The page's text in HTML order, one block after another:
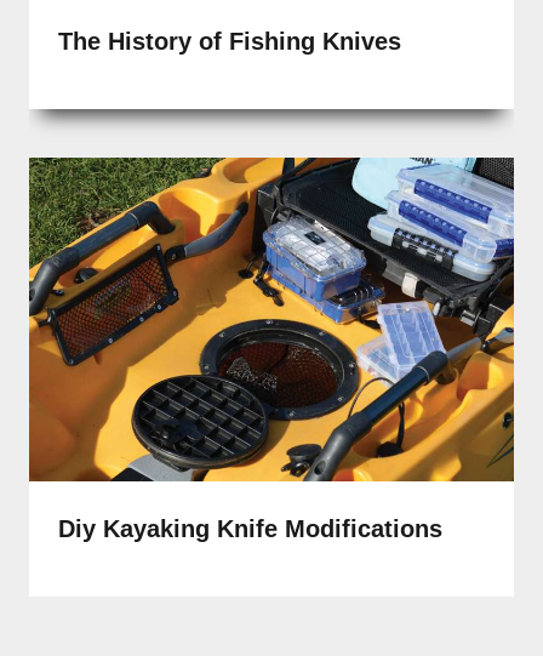
The History of Fishing Knives
Diy Kayaking Knife Modifications